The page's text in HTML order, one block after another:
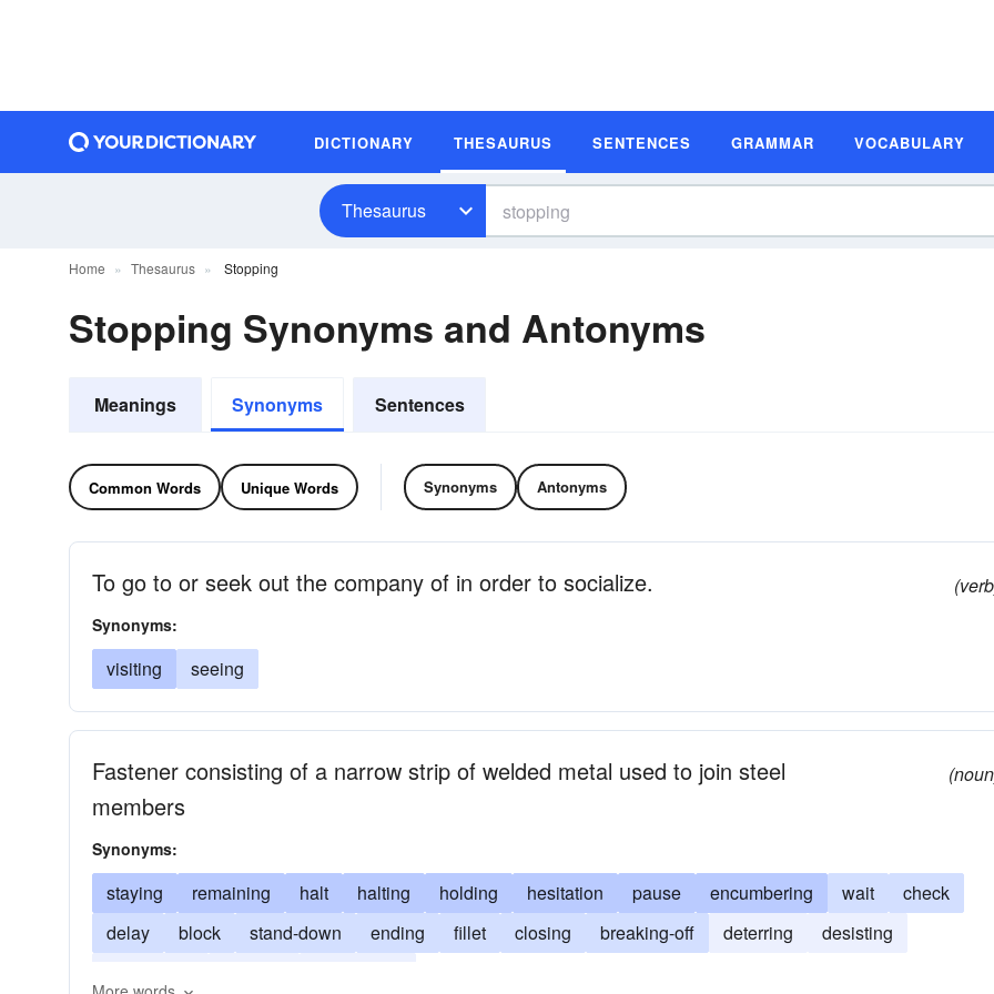
DICTIONARY THESAURUS SENTENCES GRAMMAR VOCABULARY
Thesaurus
Home Thesaurus Stopping
Stopping Synonyms and Antonyms
Meanings Synonyms Sentences
Common Words Unique Words Synonyms Antonyms
To go to or seek out the company of in order to socialize.
Synonyms:
visiting seeing
Fastener consisting of a narrow strip of welded metal used to join steel
members
Synonyms:
staying remaining halt halting holding hesitation pause encumbering wait
check
delay
block stand-down ending fillet closing breaking-off deterring
desisting